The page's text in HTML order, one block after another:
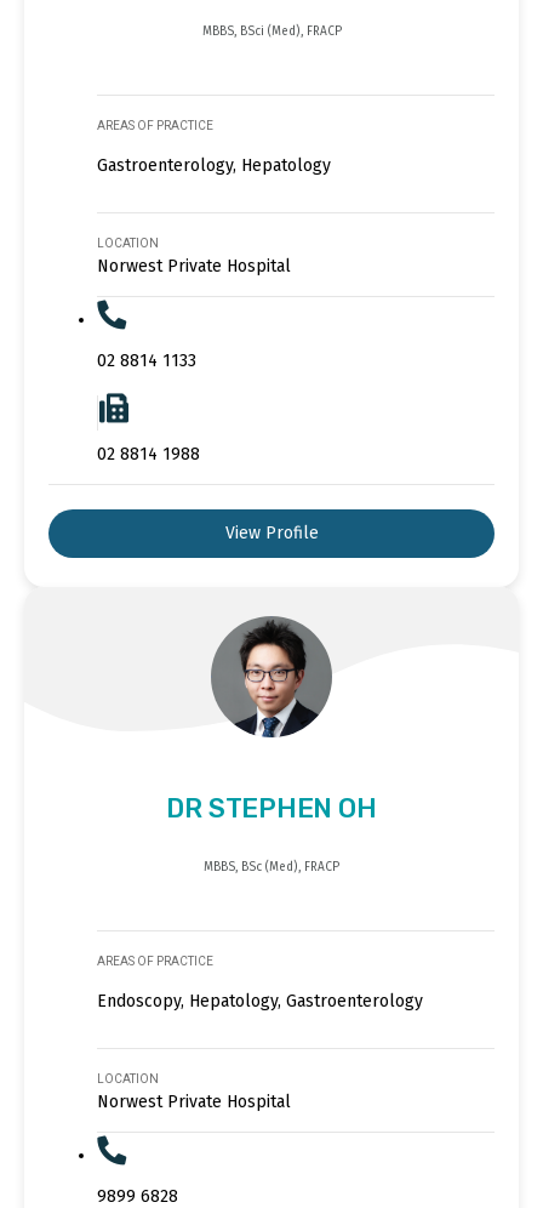
MBBS, BSci (Med), FRACP
AREAS OF PRACTICE
Gastroenterology, Hepatology
LOCATION
Norwest Private Hospital
02 8814 1133
02 8814 1988
View Profile
DR STEPHEN OH
MBBS, BSc (Med), FRACP
AREAS OF PRACTICE
Endoscopy, Hepatology, Gastroenterology
LOCATION
Norwest Private Hospital
9899 6828